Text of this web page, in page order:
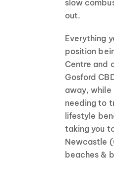
slow
out.
Everything
position
Centre and
Gosford
away, while
needing to
lifestyle
taking you
Newcastle
beaches &